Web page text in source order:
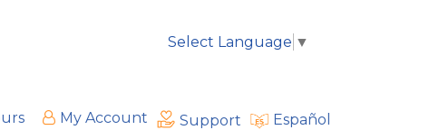
Select Language ▼
My Account Support Español